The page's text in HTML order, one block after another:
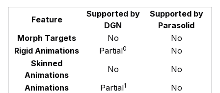
Feature
Supported by
DGN
Supported by
Parasolid
Morph Targets
No
No
Rigid Animations
Partial0
No
Skinned
Animations
No
No
Animations
Partial1
No